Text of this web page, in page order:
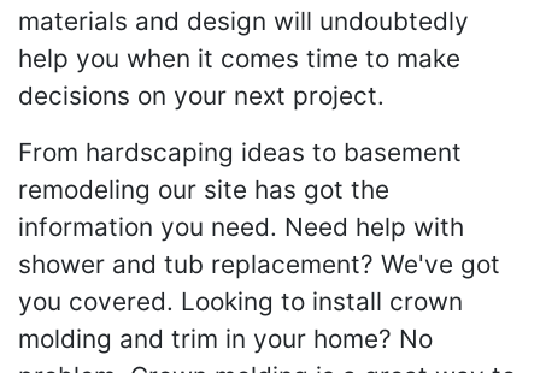
materials and design will undoubtedly
help you when it comes time to make
decisions on your next project.
From hardscaping ideas to basement
remodeling our site has got the
information you need. Need help with
shower and tub replacement? We've got
you covered. Looking to install crown
molding and trim in your home? No